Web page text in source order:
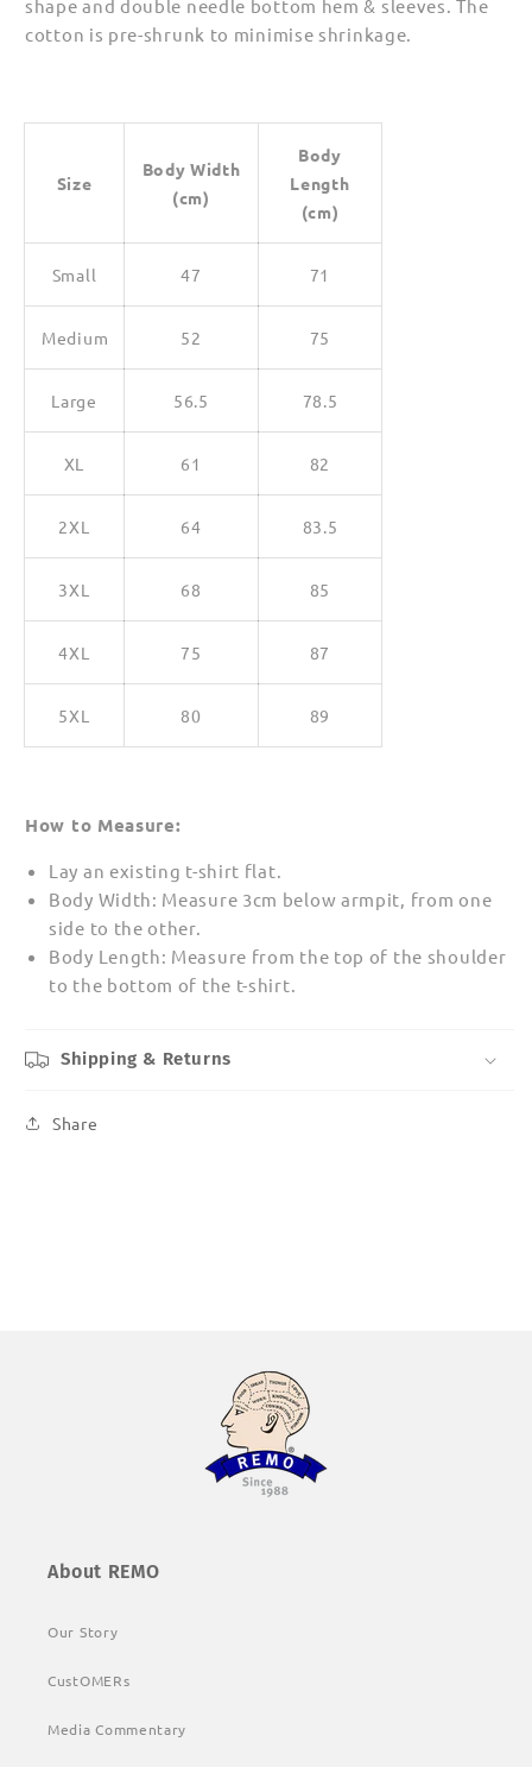
shape and double needle bottom hem & sleeves. The
cotton is pre-shrunk to minimise shrinkage.
Size
Body Width
(cm)
Body
Length
(cm)
Small 47 71
Medium 52 75
Large 56.5 78.5
XL 61 82
2XL 64 83.5
3XL 68 85
4XL 75 87
5XL 80 89
How to Measure:
Lay an existing t-shirt flat.
Body Width: Measure 3cm below armpit, from one
side to the other.
Body Length: Measure from the top of the shoulder
to the bottom of the t-shirt.
Shipping & Returns
Share
About REMO
Our Story
CustOMERs
Media Commentary